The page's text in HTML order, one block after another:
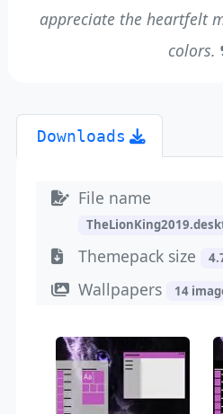
appreciate the heartfelt
colors.
Downloads
File name
Themepack size
Wallpapers 14